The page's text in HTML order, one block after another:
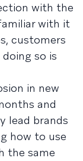
with the
with it
customers
so is
in new
and
lead brands
how to use
the same